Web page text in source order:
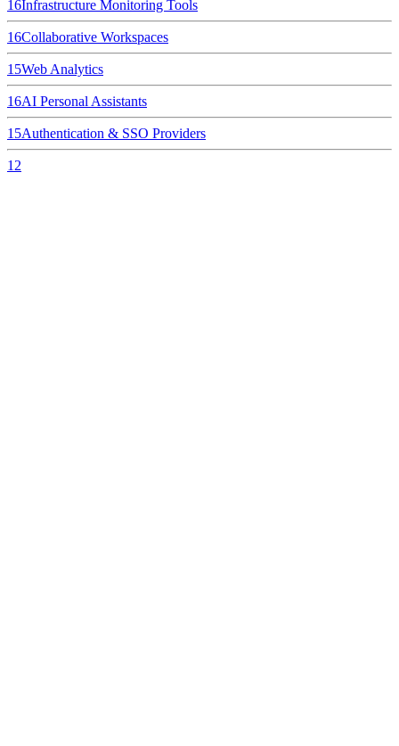
16Infrastructure Monitoring Tools
16Collaborative Workspaces
15Web Analytics
16AI Personal Assistants
15Authentication & SSO Providers
12